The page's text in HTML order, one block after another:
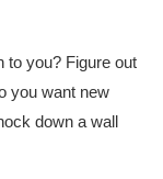
to you? Figure out
you want new
down a wall